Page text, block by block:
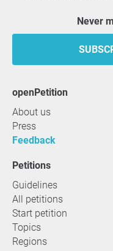
Never
openPetition
About us
Press
Feedback
Petitions
Guidelines
All petitions
Start petition
Topics
Regions